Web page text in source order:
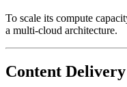
To scale its compute
a multi-cloud architecture.
Content